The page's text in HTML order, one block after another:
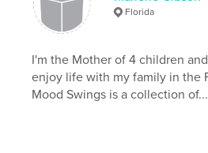
stories
Florida
I'm the Mother of 4 children
enjoy life with my family in the
Mood Swings is a collection